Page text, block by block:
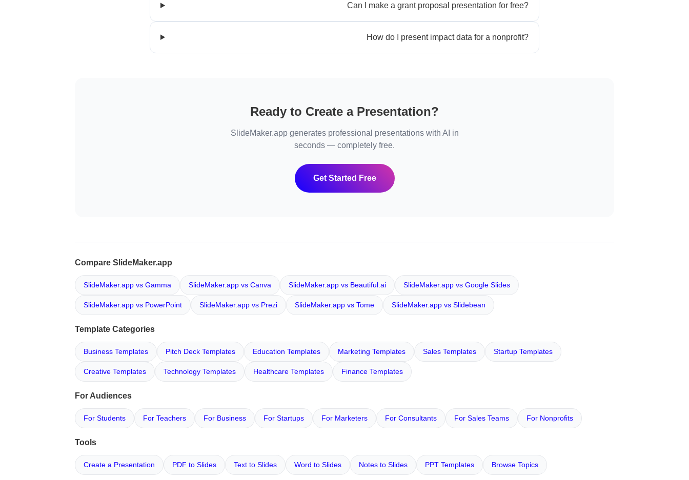
Can I make a grant proposal presentation for free?
How do I present impact data for a nonprofit?
Ready to Create a Presentation?
SlideMaker.app generates professional presentations with AI in
seconds — completely free.
Get Started Free
Compare SlideMaker.app
SlideMaker.app vs Gamma SlideMaker.app vs Canva SlideMaker.app vs Beautiful.ai SlideMaker.app vs Google Slides
SlideMaker.app vs PowerPoint SlideMaker.app vs Prezi SlideMaker.app vs Tome SlideMaker.app vs Slidebean
Template Categories
Business Templates Pitch Deck Templates Education Templates Marketing Templates Sales Templates Startup Templates
Creative Templates Technology Templates Healthcare Templates Finance Templates
For Audiences
For Students For Teachers For Business For Startups For Marketers For Consultants For Sales Teams For Nonprofits
Tools
Create a Presentation PDF to Slides Text to Slides Word to Slides Notes to Slides PPT Templates Browse Topics